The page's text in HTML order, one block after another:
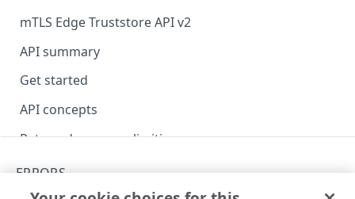
mTLS Edge Truststore API v2
API summary
Get started
API concepts
Rate and resource limiting
API Hypermedia
ERRORS